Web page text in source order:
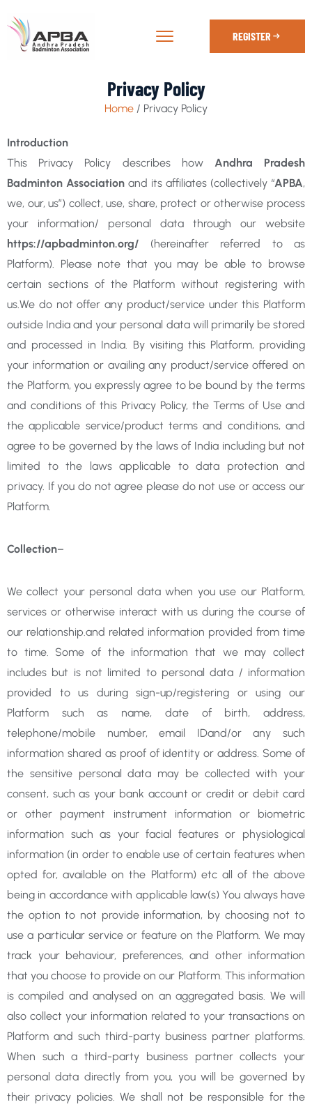
REGISTER
Privacy Policy
Home / Privacy Policy
Introduction
This Privacy Policy describes how Andhra Pradesh
Badminton Association and its affiliates (collectively “APBA,
we, our, us”) collect, use, share, protect or otherwise process
your information/ personal data through our website
https://apbadminton.org/ (hereinafter referred to as
Platform). Please note that you may be able to browse
certain sections of the Platform without registering with
us.We do not offer any product/service under this Platform
outside India and your personal data will primarily be stored
and processed in India. By visiting this Platform, providing
your information or availing any product/service offered on
the Platform, you expressly agree to be bound by the terms
and conditions of this Privacy Policy, the Terms of Use and
the applicable service/product terms and conditions, and
agree to be governed by the laws of India including but not
limited to the laws applicable to data protection and
privacy. If you do not agree please do not use or access our
Platform.
Collection–
We collect your personal data when you use our Platform,
services or otherwise interact with us during the course of
our relationship.and related information provided from time
to time. Some of the information that we may collect
includes but is not limited to personal data / information
provided to us during sign-up/registering or using our
Platform such as name, date of birth, address,
telephone/mobile number, email IDand/or any such
information shared as proof of identity or address. Some of
the sensitive personal data may be collected with your
consent, such as your bank account or credit or debit card
or other payment instrument information or biometric
information such as your facial features or physiological
information (in order to enable use of certain features when
opted for, available on the Platform) etc all of the above
being in accordance with applicable law(s) You always have
the option to not provide information, by choosing not to
use a particular service or feature on the Platform. We may
track your behaviour, preferences, and other information
that you choose to provide on our Platform. This information
is compiled and analysed on an aggregated basis. We will
also collect your information related to your transactions on
Platform and such third-party business partner platforms.
When such a third-party business partner collects your
personal data directly from you, you will be governed by
their privacy policies. We shall not be responsible for the